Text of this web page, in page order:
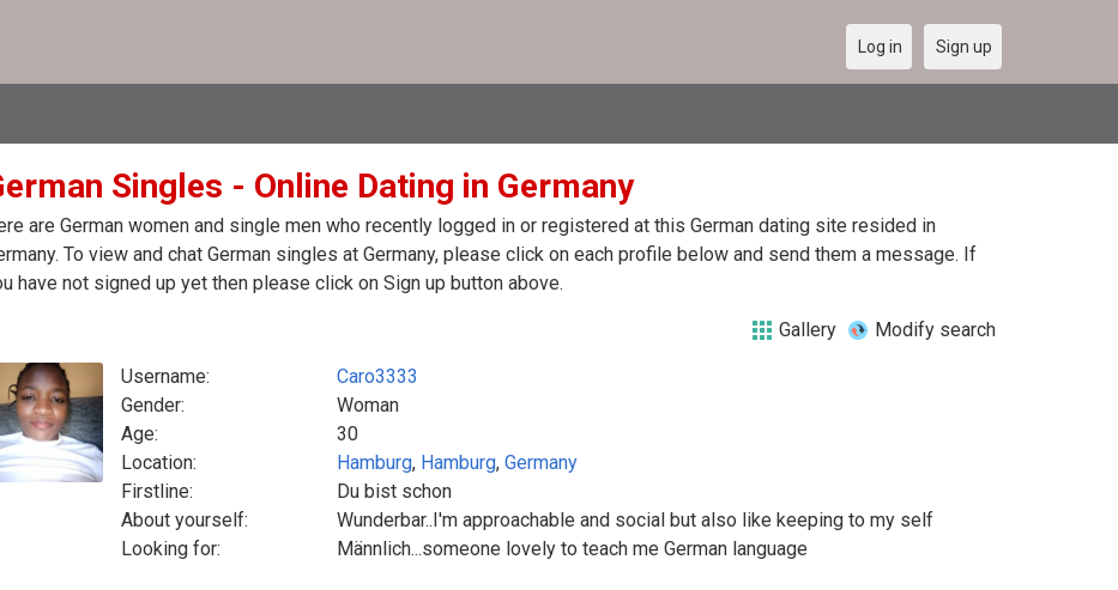
Log in Sign up
Singles - Online Dating in Germany
are German women and single men who recently logged in or registered at this German dating site resided in
To view and chat German singles at Germany, please click on each profile below and send them a message. If
have not signed up yet then please click on Sign up button above.
Gallery Modify search
Username:
Caro3333
Gender:
Woman
Age:
30
Location:
Hamburg, Hamburg, Germany
Firstline:
Du bist schon
About yourself:
Wunderbar..I'm approachable and social but also like keeping to my self
Looking for:
Männlich...someone lovely to teach me German language